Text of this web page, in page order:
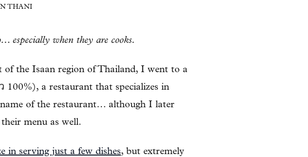
THANI
especially when they are cooks.
the Isaan region of Thailand, I went to a
a restaurant that specializes in
of the restaurant… although I later
menu as well.
in serving just a few dishes, but extremely